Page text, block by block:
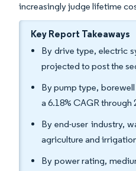
increasingly judge lifetime
Key Report Takeaways
By drive type, electric
projected to post the
By pump type,
a 6.18% CAGR through
By end-user industry,
agriculture and
By power rating,